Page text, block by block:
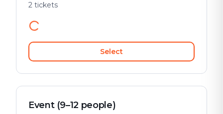
2 tickets
Select
Event (9–12 people)